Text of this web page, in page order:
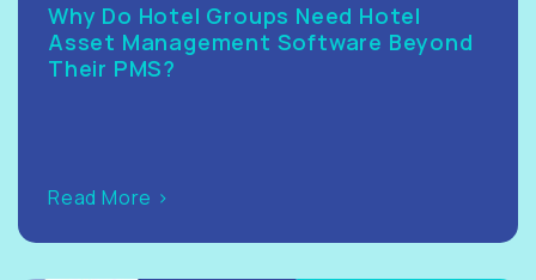
Why Do Hotel Groups Need Hotel
Asset Management Software Beyond
Their PMS?
Read More >